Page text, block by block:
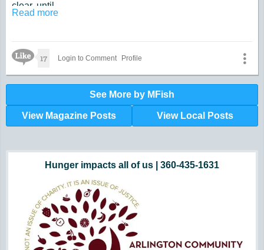
clear, until.
Why does a mind
look at options
from behind?
Read more
Like Icon
17 Login to Comment Profile
See More by MFish
View Magazine Posts View Local Posts
Powered by Volunteers | 360-794-7959
Hunger impacts all of us | 360-435-1631
Snohomish, Skagit and Island County